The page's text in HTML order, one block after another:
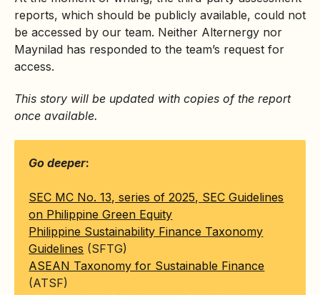
reports, which should be publicly available, could not
be accessed by our team. Neither Alternergy nor
Maynilad has responded to the team’s request for
access.
This story will be updated with copies of the report
once available.
Go deeper:
SEC MC No. 13, series of 2025, SEC Guidelines
on Philippine Green Equity
Philippine Sustainability Finance Taxonomy
Guidelines (SFTG)
ASEAN Taxonomy for Sustainable Finance
(ATSF)